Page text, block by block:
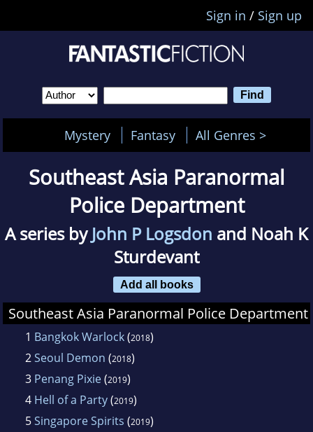
Sign in / Sign up
Mystery Fantasy All Genres >
Southeast Asia Paranormal
Police Department
A series byJohn P Logsdon and Noah K
Sturdevant
Add all books
Southeast Asia Paranormal Police Department
1 Bangkok Warlock(2018)
2Seoul Demon (2018)
3 Penang Pixie(2019)
4 Hell of a Party(2019)
5Singapore Spirits (2019)